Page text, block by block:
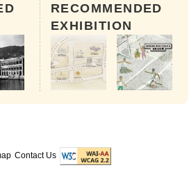
RECOMMENDED
EXHIBITION
Contact Us